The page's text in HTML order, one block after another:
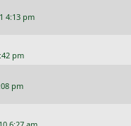
4:13 pm
pm
pm